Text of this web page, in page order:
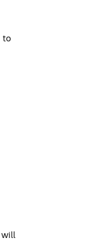
to
will